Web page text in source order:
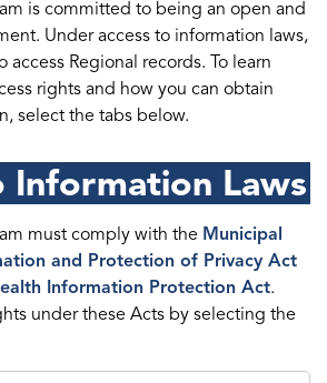
is committed to being an open and
Under access to information laws,
Regional records. To learn
rights and how you can obtain
select the tabs below.
Information Laws
must comply with the Municipal
and Protection of Privacy Act
Information Protection Act.
under these Acts by selecting the